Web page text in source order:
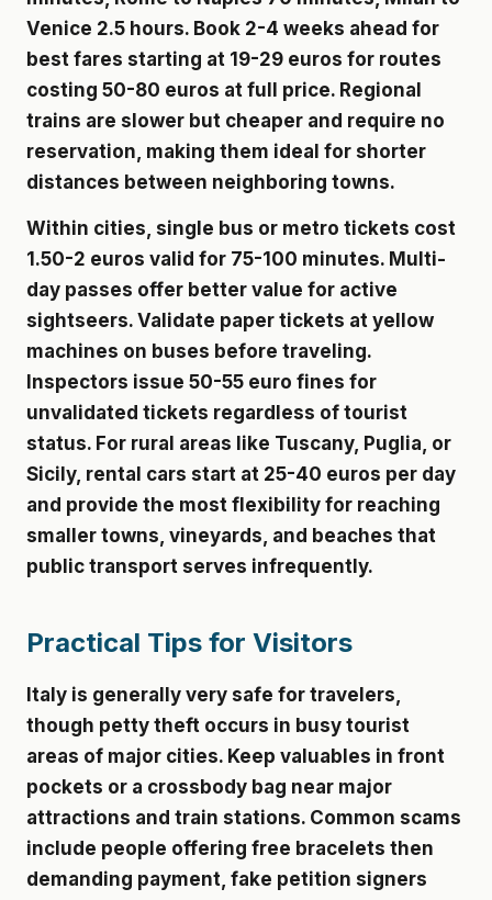
Venice 2.5 hours. Book 2-4 weeks ahead for
best fares starting at 19-29 euros for routes
costing 50-80 euros at full price. Regional
trains are slower but cheaper and require no
reservation, making them ideal for shorter
distances between neighboring towns.
Within cities, single bus or metro tickets cost
1.50-2 euros valid for 75-100 minutes. Multi-
day passes offer better value for active
sightseers. Validate paper tickets at yellow
machines on buses before traveling.
Inspectors issue 50-55 euro fines for
unvalidated tickets regardless of tourist
status. For rural areas like Tuscany, Puglia, or
Sicily, rental cars start at 25-40 euros per day
and provide the most flexibility for reaching
smaller towns, vineyards, and beaches that
public transport serves infrequently.
Practical Tips for Visitors
Italy is generally very safe for travelers,
though petty theft occurs in busy tourist
areas of major cities. Keep valuables in front
pockets or a crossbody bag near major
attractions and train stations. Common scams
include people offering free bracelets then
demanding payment, fake petition signers